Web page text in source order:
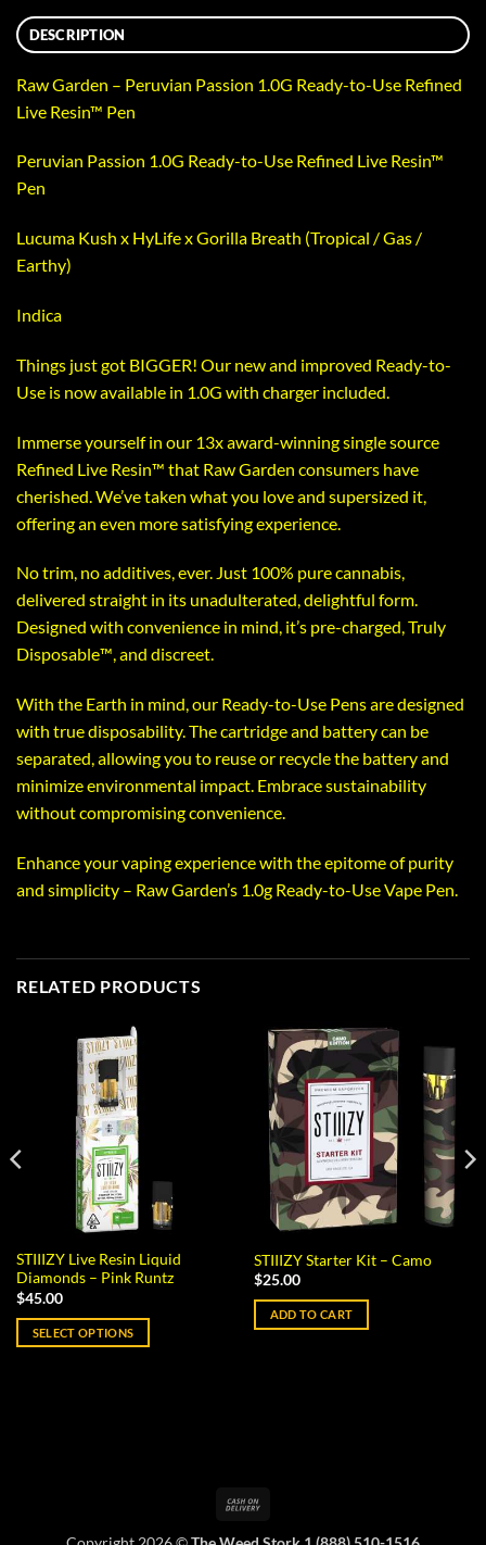
DESCRIPTION
Raw Garden – Peruvian Passion 1.0G Ready-to-Use Refined
Live Resin™ Pen
Peruvian Passion 1.0G Ready-to-Use Refined Live Resin™
Pen
Lucuma Kush x HyLife x Gorilla Breath (Tropical / Gas /
Earthy)
Indica
Things just got BIGGER! Our new and improved Ready-to-
Use is now available in 1.0G with charger included.
Immerse yourself in our 13x award-winning single source
Refined Live Resin™️ that Raw Garden consumers have
cherished. We’ve taken what you love and supersized it,
offering an even more satisfying experience.
No trim, no additives, ever. Just 100% pure cannabis,
delivered straight in its unadulterated, delightful form.
Designed with convenience in mind, it’s pre-charged, Truly
Disposable™️, and discreet.
With the Earth in mind, our Ready-to-Use Pens are designed
with true disposability. The cartridge and battery can be
separated, allowing you to reuse or recycle the battery and
minimize environmental impact. Embrace sustainability
without compromising convenience.
Enhance your vaping experience with the epitome of purity
and simplicity – Raw Garden’s 1.0g Ready-to-Use Vape Pen.
RELATED PRODUCTS
STIIIZY Live Resin Liquid
Diamonds – Pink Runtz
$45.00
SELECT OPTIONS
STIIIZY Starter Kit – Camo
$25.00
ADD TO CART